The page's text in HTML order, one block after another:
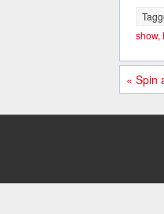
show,
« Spin